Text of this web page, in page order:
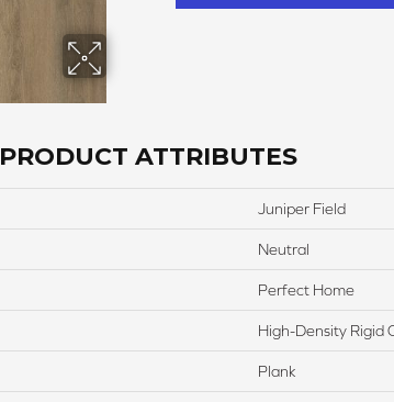
PRODUCT ATTRIBUTES
Juniper Field
Neutral
Perfect Home
High-Density Rigid
Plank